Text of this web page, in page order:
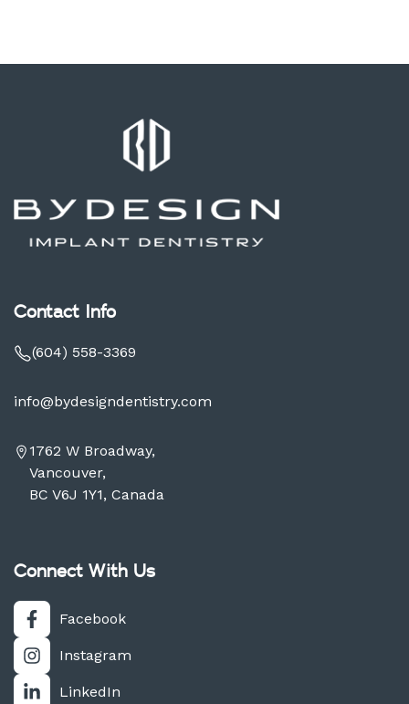
Contact Info
(604) 558-3369
info@bydesigndentistry.com
1762 W Broadway,
Vancouver,
BC V6J 1Y1, Canada
Connect With Us
Facebook
Instagram
LinkedIn